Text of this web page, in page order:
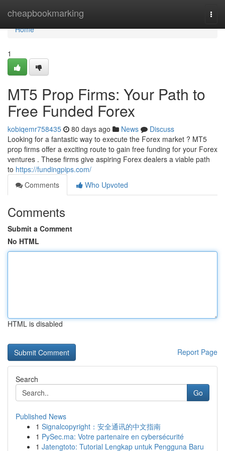
cheapbookmarking
Home
Home
1
MT5 Prop Firms: Your Path to
Free Funded Forex
kobiqemr758435 80 days ago News
Discuss
Looking for a fantastic way to execute the Forex market ? MT5
prop firms offer a exciting route to gain free funding for your Forex
ventures . These firms give aspiring Forex dealers a viable path
to https://fundingpips.com/
Comments
Who Upvoted
Comments
Submit a Comment
No HTML
HTML is disabled
Report Page
Search
Go
Published News
1 Signalcopyright：安全通讯的中文指南
1 PySec.ma: Votre partenaire en cybersécurité
1 Jatengtoto: Tutorial Lengkap untuk Pengguna Baru